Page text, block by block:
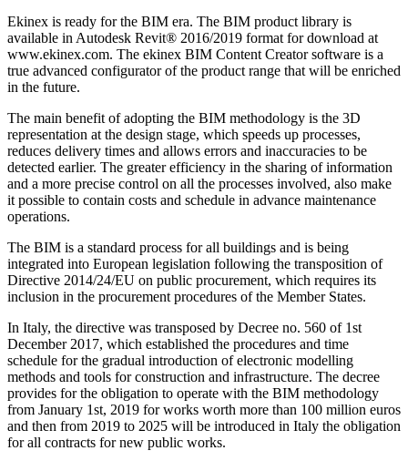
Ekinex is ready for the BIM era. The BIM product library is
available in Autodesk Revit® 2016/2019 format for download at
www.ekinex.com. The ekinex BIM Content Creator software is a
true advanced configurator of the product range that will be enriched
in the future.
The main benefit of adopting the BIM methodology is the 3D
representation at the design stage, which speeds up processes,
reduces delivery times and allows errors and inaccuracies to be
detected earlier. The greater efficiency in the sharing of information
and a more precise control on all the processes involved, also make
it possible to contain costs and schedule in advance maintenance
operations.
The BIM is a standard process for all buildings and is being
integrated into European legislation following the transposition of
Directive 2014/24/EU on public procurement, which requires its
inclusion in the procurement procedures of the Member States.
In Italy, the directive was transposed by Decree no. 560 of 1st
December 2017, which established the procedures and time
schedule for the gradual introduction of electronic modelling
methods and tools for construction and infrastructure. The decree
provides for the obligation to operate with the BIM methodology
from January 1st, 2019 for works worth more than 100 million euros
and then from 2019 to 2025 will be introduced in Italy the obligation
for all contracts for new public works.